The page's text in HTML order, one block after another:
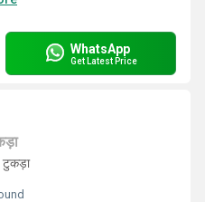
WhatsApp
Get Latest Price